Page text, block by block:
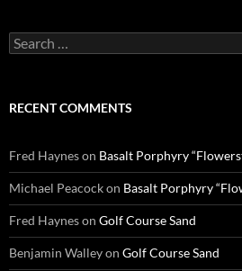
Search
for:
RECENT COMMENTS
Fred Hayneson Basalt Porphyry
Michael Peacockon Basalt Porphyry
Fred Hayneson Golf Course Sand
Benjamin Walleyon Golf Course Sand